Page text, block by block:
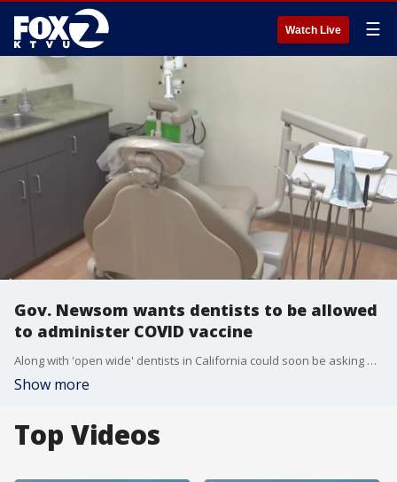
Watch Live ☰
Gov. Newsom wants dentists to be allowed
to administer COVID vaccine
Along with 'open wide' dentists in California could soon be asking patients to roll up their sleeves. Many dentists welcome an emergency public health waiver that would allow them to administer the COVID vaccine as the rollout has been considered as too slow.
Show more
Top Videos